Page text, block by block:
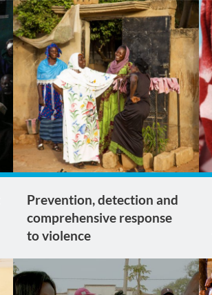
Prevention, detection and
comprehensive response
to violence